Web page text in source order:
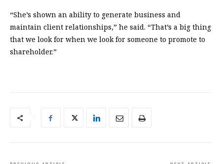
“She’s shown an ability to generate business and
maintain client relationships,” he said. “That’s a big thing
that we look for when we look for someone to promote to
shareholder.”